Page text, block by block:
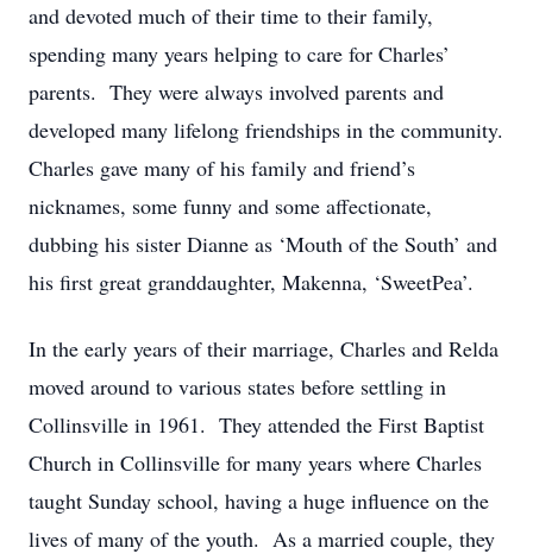
and devoted much of their time to their family,
spending many years helping to care for Charles’
parents. They were always involved parents and
developed many lifelong friendships in the community.
Charles gave many of his family and friend’s
nicknames, some funny and some affectionate,
dubbing his sister Dianne as ‘Mouth of the South’ and
his first great granddaughter, Makenna, ‘SweetPea’.
In the early years of their marriage, Charles and Relda
moved around to various states before settling in
Collinsville in 1961. They attended the First Baptist
Church in Collinsville for many years where Charles
taught Sunday school, having a huge influence on the
lives of many of the youth. As a married couple, they